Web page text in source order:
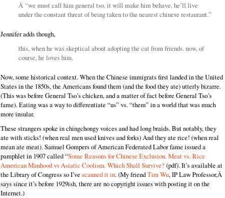
Â “we must call him general tso. it will make him behave. he’ll live
under the constant threat of being taken to the nearest chinese restaurant.”
Jennifer adds though,
this, when he was skeptical about adopting the cat from friends. now, of
course, he loves him.
Now, some historical context. When the Chinese immigrats first landed in the United
States in the 1850s, the Americans found them (and the food they ate) utterly bizarre.
(This was before General Tso’s chicken, and a matter of fact before General Tso’s
fame). Eating was a way to differentiate “us” vs. “them” in a world that was much
more insular.
These strangers spoke in chingchongy voices and had long braids. But notably, they
ate with sticks! (when real men used knives and forks) And they ate rice! (when real
mean ate meat). Samuel Gompers of American Federated Labor fame issued a
pamphlet in 1907 called “Some Reasons for Chinese Exclusion. Meat vs. Rice
American Manhood vs Asiatic Coolism. Which Shall Survive?(pdf). It’s available at
the Library of Congress so I’ve scanned it in. (My friendTim Wu, IP Law Professor,Â
says since it’s before 1929ish, there are no copyright issues with posting it on the
Internet.)